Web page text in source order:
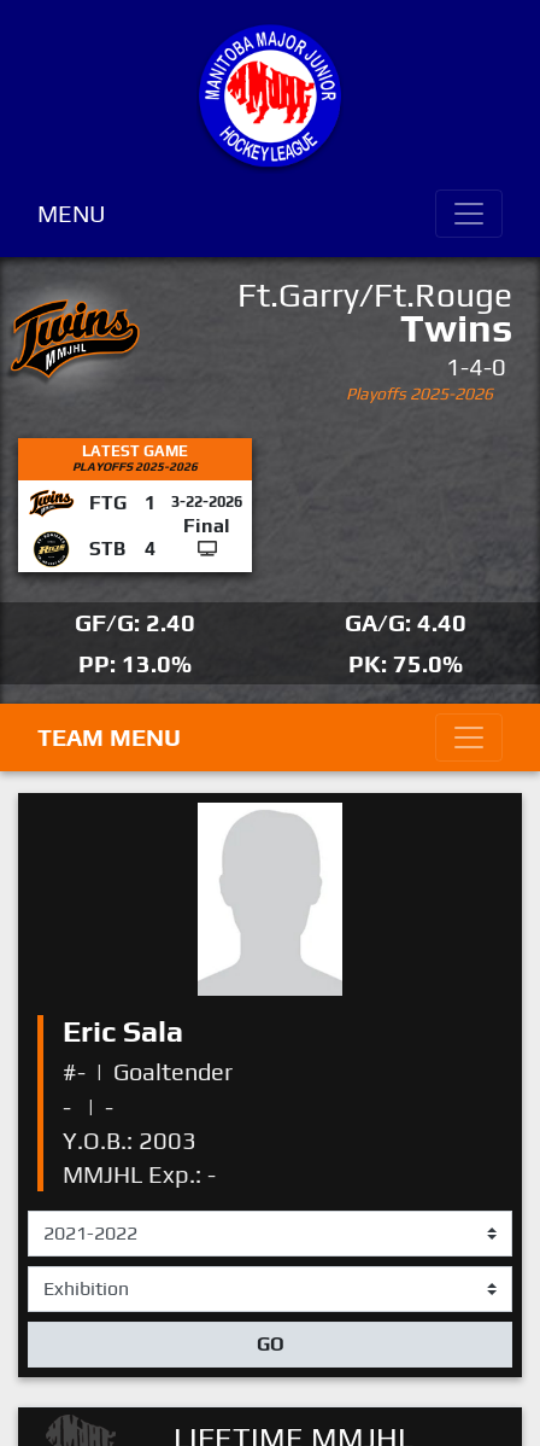
MENU
Ft.Garry/Ft.Rouge
Twins
1-4-0
Playoffs 2025-2026
LATEST GAME
PLAYOFFS 2025-2026
FTG 1 3-22-2026
Final
STB
4
GF/G: 2.40
GA/G: 4.40
PP: 13.0%
PK: 75.0%
TEAM MENU
Eric Sala
#- | Goaltender
-
| -
Y.O.B.: 2003
MMJHL Exp.: -
GO
LIFETIME MMJHL